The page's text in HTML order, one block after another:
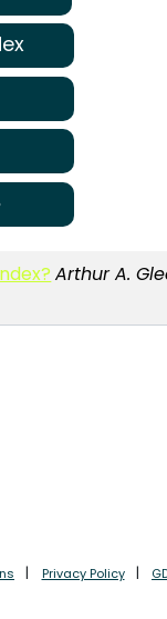
Arthur A.
Privacy Policy